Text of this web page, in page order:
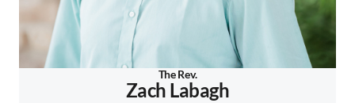
The Rev.
Zach Labagh